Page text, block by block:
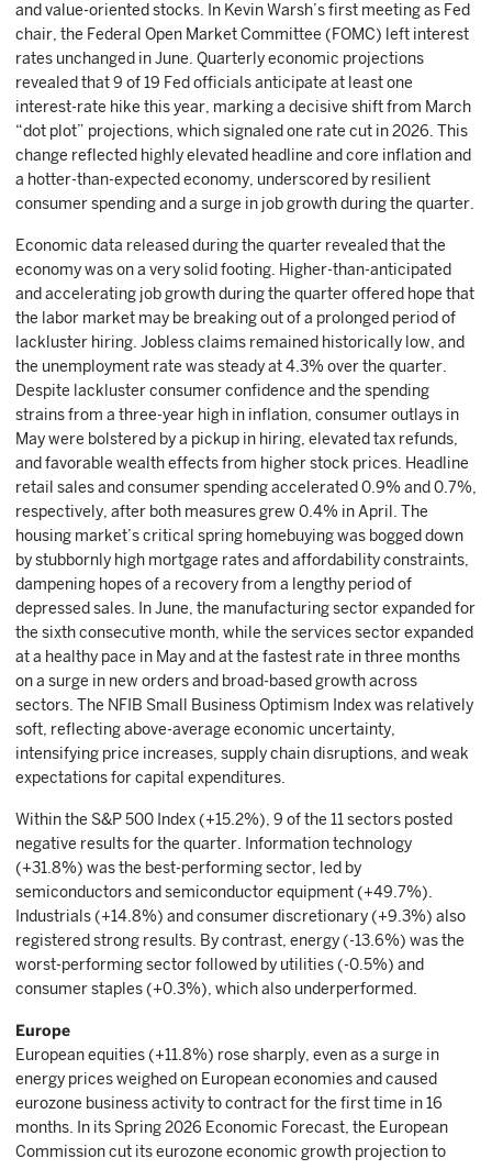
and value-oriented stocks. In Kevin Warsh’s first meeting as Fed
chair, the Federal Open Market Committee (FOMC) left interest
rates unchanged in June. Quarterly economic projections
revealed that 9 of 19 Fed officials anticipate at least one
interest-rate hike this year, marking a decisive shift from March
“dot plot” projections, which signaled one rate cut in 2026. This
change reflected highly elevated headline and core inflation and
a hotter-than-expected economy, underscored by resilient
consumer spending and a surge in job growth during the quarter.
Economic data released during the quarter revealed that the
economy was on a very solid footing. Higher-than-anticipated
and accelerating job growth during the quarter offered hope that
the labor market may be breaking out of a prolonged period of
lackluster hiring. Jobless claims remained historically low, and
the unemployment rate was steady at 4.3% over the quarter.
Despite lackluster consumer confidence and the spending
strains from a three-year high in inflation, consumer outlays in
May were bolstered by a pickup in hiring, elevated tax refunds,
and favorable wealth effects from higher stock prices. Headline
retail sales and consumer spending accelerated 0.9% and 0.7%,
respectively, after both measures grew 0.4% in April. The
housing market’s critical spring homebuying was bogged down
by stubbornly high mortgage rates and affordability constraints,
dampening hopes of a recovery from a lengthy period of
depressed sales. In June, the manufacturing sector expanded for
the sixth consecutive month, while the services sector expanded
at a healthy pace in May and at the fastest rate in three months
on a surge in new orders and broad-based growth across
sectors. The NFIB Small Business Optimism Index was relatively
soft, reflecting above-average economic uncertainty,
intensifying price increases, supply chain disruptions, and weak
expectations for capital expenditures.
Within the S&P 500 Index (+15.2%), 9 of the 11 sectors posted
negative results for the quarter. Information technology
(+31.8%) was the best-performing sector, led by
semiconductors and semiconductor equipment (+49.7%).
Industrials (+14.8%) and consumer discretionary (+9.3%) also
registered strong results. By contrast, energy (-13.6%) was the
worst-performing sector followed by utilities (-0.5%) and
consumer staples (+0.3%), which also underperformed.
Europe
European equities (+11.8%) rose sharply, even as a surge in
energy prices weighed on European economies and caused
eurozone business activity to contract for the first time in 16
months. In its Spring 2026 Economic Forecast, the European
Commission cut its eurozone economic growth projection to